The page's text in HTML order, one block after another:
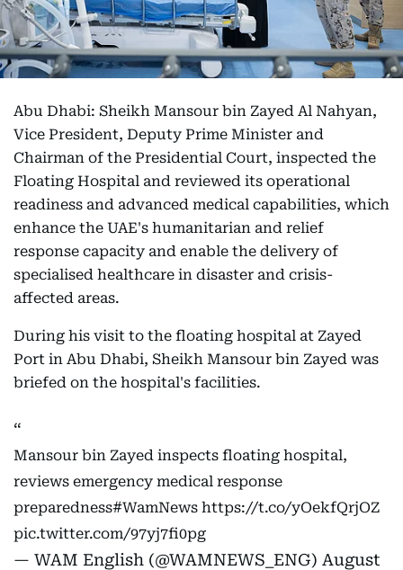
Abu Dhabi: Sheikh Mansour bin Zayed Al Nahyan,
Vice President, Deputy Prime Minister and
Chairman of the Presidential Court, inspected the
Floating Hospital and reviewed its operational
readiness and advanced medical capabilities, which
enhance the UAE's humanitarian and relief
response capacity and enable the delivery of
specialised healthcare in disaster and crisis-
affected areas.
During his visit to the floating hospital at Zayed
Port in Abu Dhabi, Sheikh Mansour bin Zayed was
briefed on the hospital's facilities.
Mansour bin Zayed inspects floating hospital,
reviews emergency medical response
preparedness#WamNews https://t.co/yOekfQrjOZ
pic.twitter.com/97yj7fi0pg
— WAM English (@WAMNEWS_ENG) August